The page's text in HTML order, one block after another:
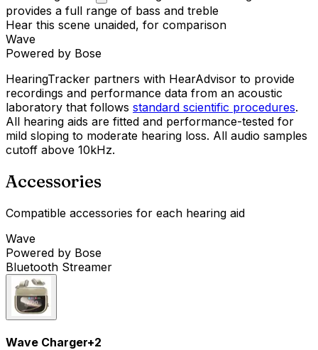
provides a full range of bass and treble
Hear this scene unaided, for comparison
Wave
Powered by Bose
HearingTracker partners with HearAdvisor to provide
recordings and performance data from an acoustic
laboratory that follows standard scientific procedures.
All hearing aids are fitted and performance-tested for
mild sloping to moderate hearing loss. All audio samples
cutoff above 10kHz.
Accessories
Compatible accessories for each hearing aid
Wave
Powered by Bose
Bluetooth Streamer
Wave Charger+2